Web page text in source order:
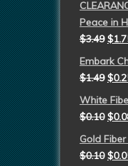
Peace in
$3.49 $
Embark
$1.49 $
White
$0.10 $
Gold
$0.10 $